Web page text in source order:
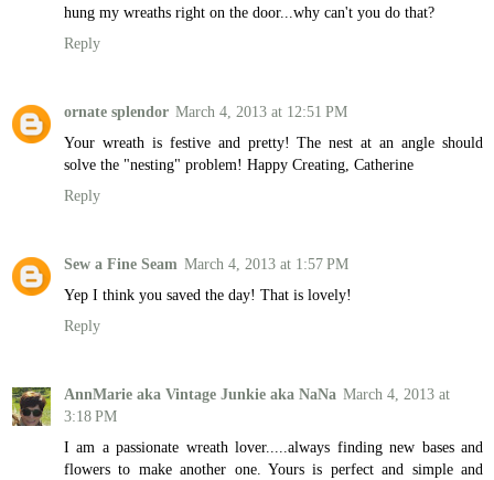
hung my wreaths right on the door...why can't you do that?
Reply
ornate splendor March 4, 2013 at 12:51 PM
Your wreath is festive and pretty! The nest at an angle should
solve the "nesting" problem! Happy Creating, Catherine
Reply
Sew a Fine Seam March 4, 2013 at 1:57 PM
Yep I think you saved the day! That is lovely!
Reply
AnnMarie aka Vintage Junkie aka NaNa March 4, 2013 at
3:18 PM
I am a passionate wreath lover.....always finding new bases and
flowers to make another one. Yours is perfect and simple and